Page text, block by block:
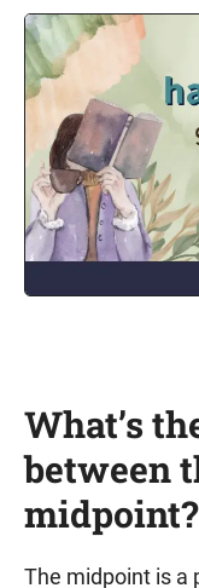
What’s
between
midpoint?
The midpoint is a